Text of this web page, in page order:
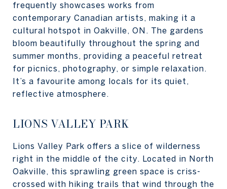
frequently showcases works from
contemporary Canadian artists, making it a
cultural hotspot in Oakville, ON. The gardens
bloom beautifully throughout the spring and
summer months, providing a peaceful retreat
for picnics, photography, or simple relaxation.
It’s a favourite among locals for its quiet,
reflective atmosphere.
LIONS VALLEY PARK
Lions Valley Park offers a slice of wilderness
right in the middle of the city. Located in North
Oakville, this sprawling green space is criss-
crossed with hiking trails that wind through the